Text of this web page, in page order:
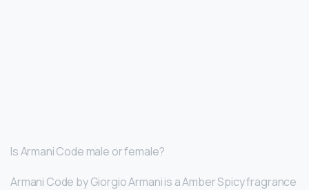
Is Armani Code male or female?
Armani Code by Giorgio Armani is a Amber Spicy fragrance